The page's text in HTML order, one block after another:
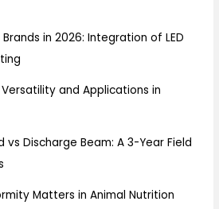
in 2026: Integration of LED
and Applications in
vs Discharge Beam: A 3-Year Field
Matters in Animal Nutrition